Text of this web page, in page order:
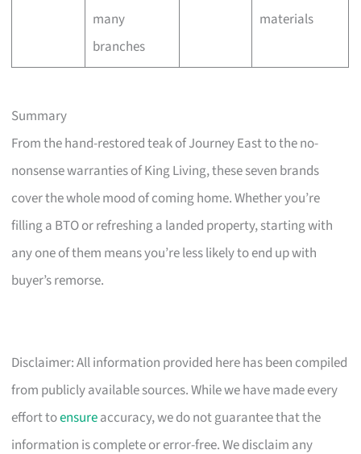
many
branches
materials
Summary
From the hand-restored teak of Journey East to the no-
nonsense warranties of King Living, these seven brands
cover the whole mood of coming home. Whether you’re
filling a BTO or refreshing a landed property, starting with
any one of them means you’re less likely to end up with
buyer’s remorse.
Disclaimer: All information provided here has been compiled
from publicly available sources. While we have made every
effort toensureaccuracy, we do not guarantee that the
information is complete or error-free. We disclaim any